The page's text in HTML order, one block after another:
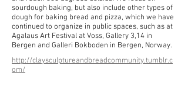
sourdough baking, but also include other types of
dough for baking bread and pizza, which we have
continued to organize in public spaces, such as at
Agalaus Art Festival at Voss, Gallery 3,14 in
Bergen and Galleri Bokboden in Bergen, Norway.
http://claysculptureandbreadcommunity.tumblr.c
om/